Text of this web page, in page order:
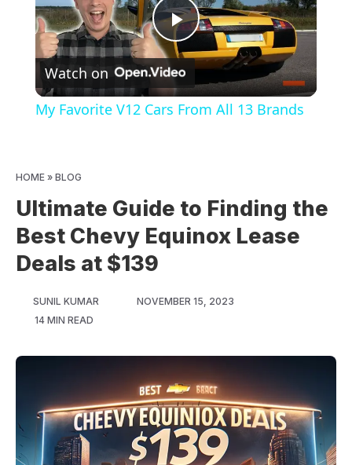
Play
Video
Watch on
My Favorite V12 Cars From All 13 Brands
HOME » BLOG
Ultimate Guide to Finding the
Best Chevy Equinox Lease
Deals at $139
SUNIL KUMAR
NOVEMBER 15, 2023
14 MIN READ